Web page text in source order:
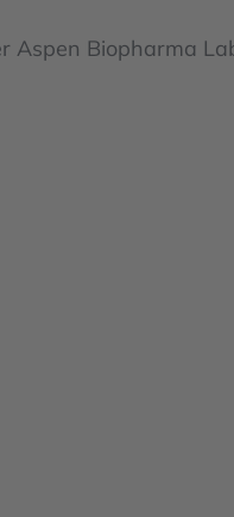
Aspen Biopharma